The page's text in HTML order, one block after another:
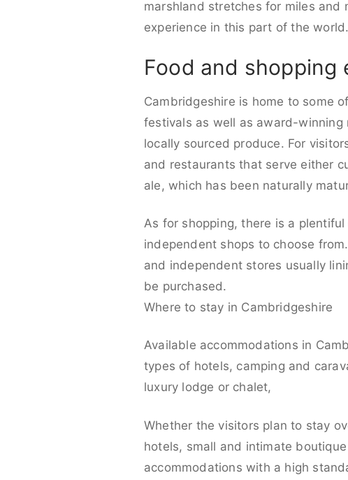
marshland stretches for miles and
experience in this part of the world.
Food and shopping
Cambridgeshire is home to some
festivals as well as award-
locally sourced produce. For
and restaurants that serve either
ale, which has been naturally
As for shopping, there is a
independent shops to choose
and independent stores usually
be purchased.
Where to stay in Cambridgeshire
Available accommodations in
types of hotels, camping and
luxury lodge or chalet,
Whether the visitors plan to stay
hotels, small and intimate
accommodations with a high